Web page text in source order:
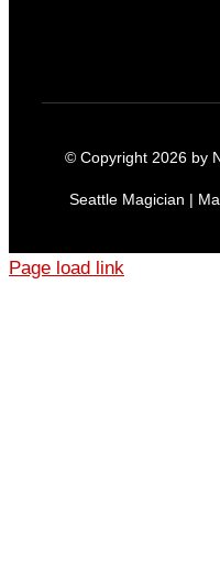
© Copyright 2026 by
Seattle Magician |
Page load link